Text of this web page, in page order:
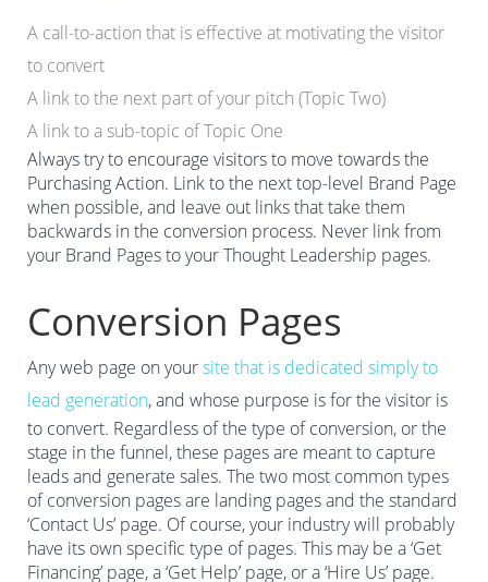
A call-to-action that is effective at motivating the visitor
to convert
A link to the next part of your pitch (Topic Two)
A link to a sub-topic of Topic One
Always try to encourage visitors to move towards the
Purchasing Action. Link to the next top-level Brand Page
when possible, and leave out links that take them
backwards in the conversion process. Never link from
your Brand Pages to your Thought Leadership pages.
Conversion Pages
Any web page on yoursite that is dedicated simply to
lead generation, and whose purpose is for the visitor is
to convert. Regardless of the type of conversion, or the
stage in the funnel, these pages are meant to capture
leads and generate sales. The two most common types
of conversion pages are landing pages and the standard
‘Contact Us’ page. Of course, your industry will probably
have its own specific type of pages. This may be a ‘Get
Financing’ page, a ‘Get Help’ page, or a ‘Hire Us’ page.